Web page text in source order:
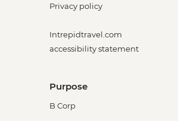
Privacy policy
Intrepidtravel.com
accessibility statement
Purpose
B Corp